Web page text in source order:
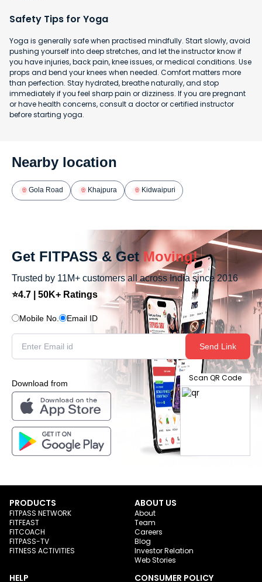
Safety Tips for Yoga
Yoga is generally safe when practised mindfully. Start slowly, avoid
pushing yourself into deep stretches, and let the instructor know if
you have injuries, back pain, knee issues, or medical conditions. Use
props and bend your knees when needed. Comfort matters more
than perfection. Stay hydrated, breathe naturally, and stop
immediately if you feel sharp pain or dizziness. If you are pregnant
or have health concerns, consult a doctor or certified instructor
before starting yoga.
Nearby location
Gola Road Khajpura Kidwaipuri
Get FITPASS & Get Moving!
Trusted by 11M+ customers all across India since 2016
⭐4.7 | 50K+ Ratings
Mobile No. Email ID
Send Link
Download from
Scan QR Code
PRODUCTS
FITPASS NETWORK
FITFEAST
FITCOACH
FITPASS-TV
FITNESS ACTIVITIES
ABOUT US
About
Team
Careers
Blog
Investor Relation
Web Stories
HELP CONSUMER POLICY